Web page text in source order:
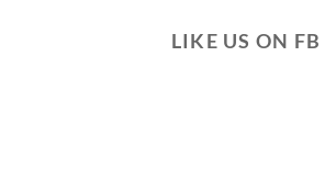
LIKE US ON FB